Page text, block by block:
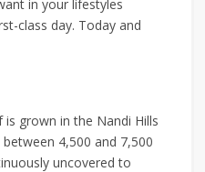
in your lifestyles
class day. Today and
is grown in the Nandi Hills
4,500 and 7,500
uncovered to